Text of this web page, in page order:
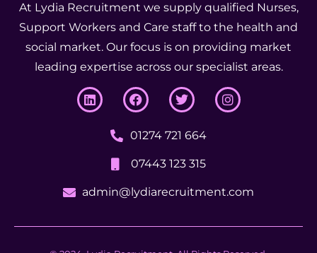
At Lydia Recruitment we supply qualified Nurses,
Support Workers and Care staff to the health and
social market. Our focus is on providing market
leading expertise across our specialist areas.
01274 721 664
07443 123 315
admin@lydiarecruitment.com